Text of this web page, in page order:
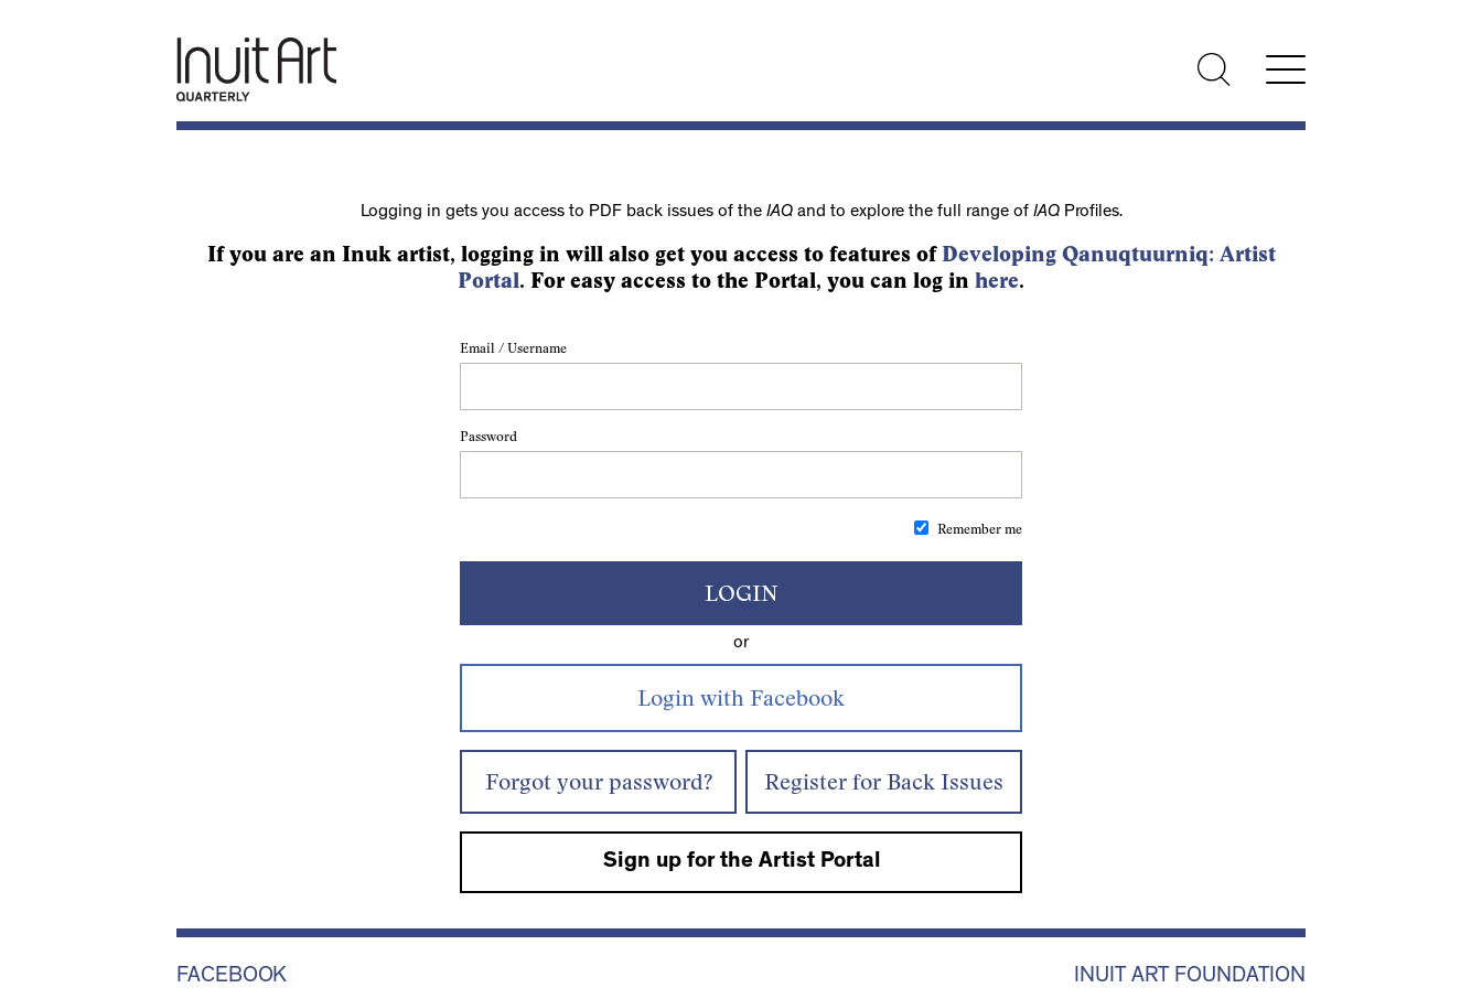
Logging in gets you access to PDF back issues of the IAQand to explore the full range of IAQProfiles.
If you are an Inuk artist, logging in will also get you access to features of Developing Qanuqtuurniq: Artist
Portal. For easy access to the Portal, you can log in here.
Email / Username
Password
Remember me
LOGIN
or
Forgot your password? Register for Back Issues
Sign up for the Artist Portal
FACEBOOK INUIT ART FOUNDATION